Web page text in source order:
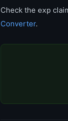
Check the exp
Converter.